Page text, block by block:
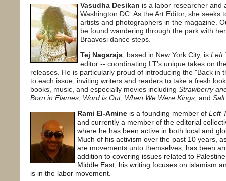
Vasudha Desikan is a labor researcher and
Washington DC. As the Art Editor, she seeks
artists and photographers in the magazine.
be found wandering through the park with
Braavosi dance steps.
Tej Nagaraja , based in New York City, is Left
editor -- coordinating LT's unique takes on
releases. He is particularly proud of introducing the "Back in
to each issue, inviting writers and readers to take a fresh
books, music, and especially movies including Strawberry
Born in Flames Word is Out, When We Were Kings , and
Rami El-Amine is a founding member of Left
and currently a member of the editorial
where he has been active in both local and
Much of his activism over the past 10 years,
are movements unto themselves, has been
addition to covering issues related to
Middle East, his writing focuses on islamism
is in the labor movement.